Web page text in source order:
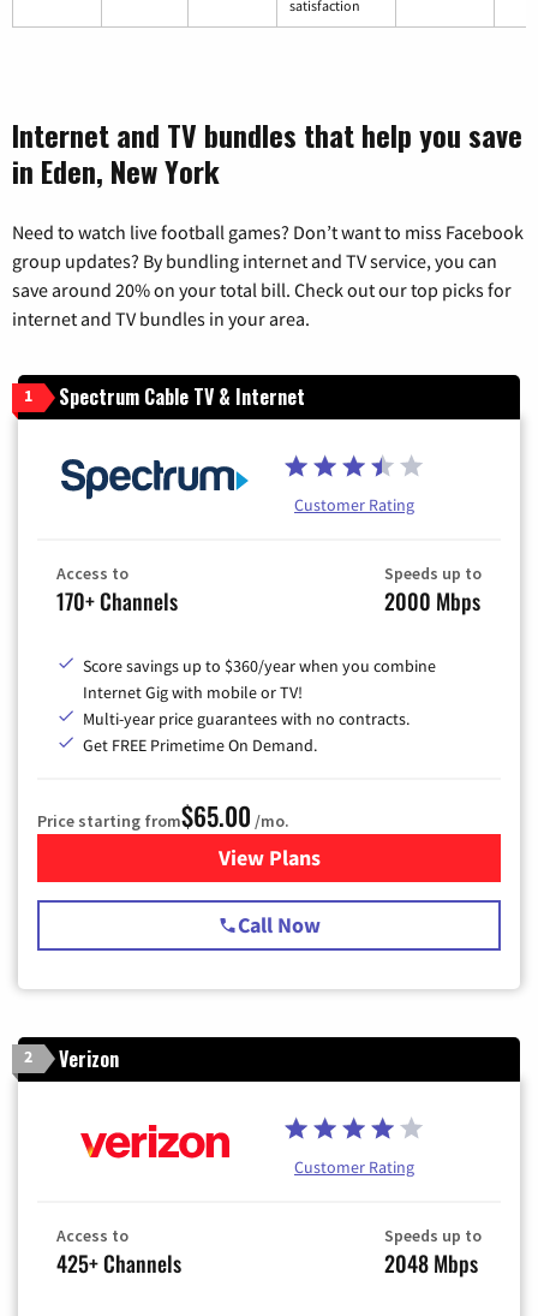
satisfaction
Internet and TV bundles that help you save
in Eden, New York
Need to watch live football games? Don’t want to miss Facebook
group updates? By bundling internet and TV service, you can
save around 20% on your total bill. Check out our top picks for
internet and TV bundles in your area.
1 Spectrum Cable TV & Internet
Customer Rating
Access to
170+ Channels
Speeds up to
2000 Mbps
Score savings up to $360/year when you combine
Internet Gig with mobile or TV!
Multi-year price guarantees with no contracts.
Get FREE Primetime On Demand.
Price starting from$65.00 /mo.
View Plansfor Spectrum Cable TV &
Call Now
2 Verizon
Customer Rating
Access to
425+ Channels
Speeds up to
2048 Mbps